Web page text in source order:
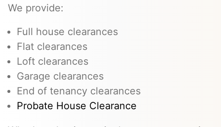
We provide:
Full house clearances
Flat clearances
Loft clearances
Garage clearances
End of tenancy clearances
Probate House Clearance